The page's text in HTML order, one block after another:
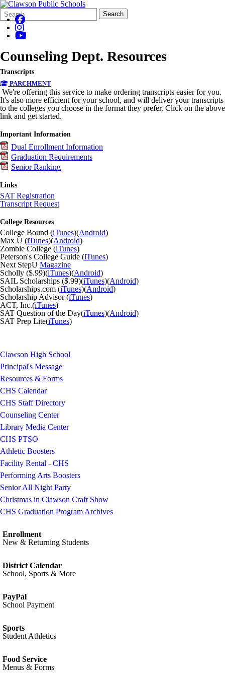
Search
Form
Quick
Search:
Search
Counseling Dept. Resources
Transcripts
PARCHMENT
We're offering this service to make ordering transcripts easier for you.
It's also more efficient for your school, and will deliver your transcripts
to the colleges you choose in the format they prefer. Click on the above
link and get started.
Important Information
Dual Enrollment Information
Graduation Requirements
Senior Ranking
Links
SAT Registration
Transcript Request
College Resources
College Bound (iTunes)(Android)
Max U (iTunes)(Android)
Zombie College (iTunes)
Peterson's College Guide (iTunes)
Next StepU Magazine
Scholly ($.99)(iTunes)(Android)
SAIL Scholarships ($.99)(iTunes)(Android)
Scholarships.com (iTunes)(Android)
Scholarship Advisor (iTunes)
ACT, Inc.(iTunes)
SAT Question of the Day(iTunes)(Android)
SAT Prep Lite(iTunes)
Clawson High School
Principal's Message
Resources & Forms
CHS Calendar
CHS Staff Directory
Counseling Center
Library Media Center
CHS PTSO
Athletic Boosters
Facility Rental - CHS
Performing Arts Boosters
Senior All Night Party
Christmas in Clawson Craft Show
CHS Graduation Program Archives
Enrollment
New & Returning Students
District Calendar
School, Sports & More
PayPal
School Payment
Sports
Student Athletics
Food Service
Menus & Forms